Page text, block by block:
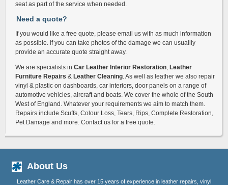
seat as part of the service when needed.
Need a quote?
If you would like a free quote, please email us with as much information
as possible. If you can take photos of the damage we can usuallly
provide an accurate quote straight away.
We are specialists in Car Leather Interior Restoration, Leather
Furniture Repairs & Leather Cleaning. As well as leather we also repair
vinyl & plastic on dashboards, car interiors, door panels on a range of
automotive vehicles, aircraft and boats. We cover the whole of the South
West of England. Whatever your requirements we aim to match them.
Repairs include Scuffs, Colour Loss, Tears, Rips, Complete Restoration,
Pet Damage and more. Contact us for a free quote.
About Us
Leather Care & Repair has over 15 years of experience in leather repairs, vinyl